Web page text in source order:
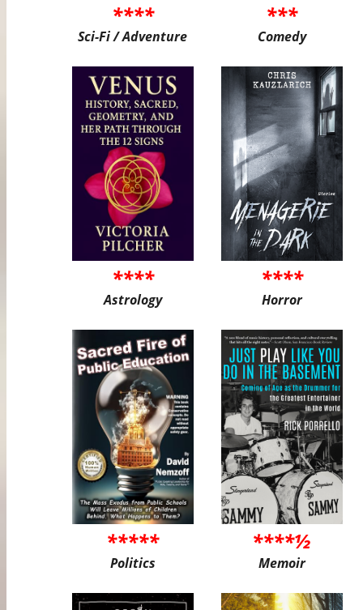
****
Sci-Fi / Adventure
***
Comedy
****
Astrology
****
Horror
*****
Politics
****½
Memoir